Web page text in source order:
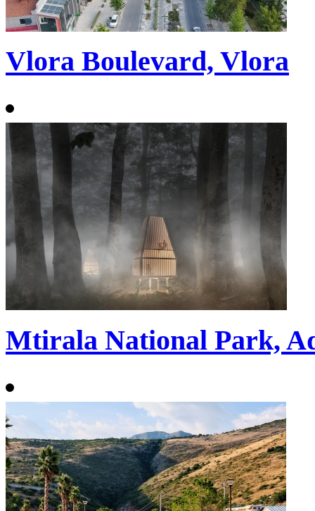
Vlora Boulevard, Vlora
Mtirala National Park,